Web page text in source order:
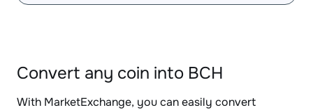
Convert any coin into BCH
With MarketExchange, you can easily convert